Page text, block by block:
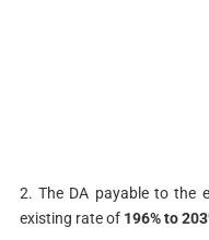
2. The DA payable to the
existing rate of 196% to